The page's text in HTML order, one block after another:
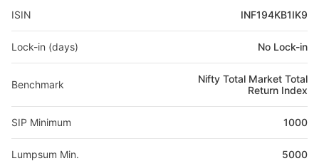
ISIN INF194KB1IK9
Lock-in (days) No Lock-in
Benchmark
Nifty Total Market Total
Return Index
SIP Minimum 1000
Lumpsum Min. 5000